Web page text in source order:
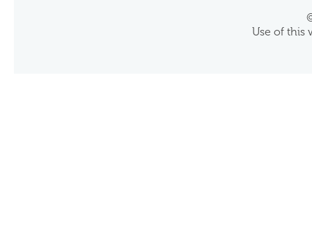
Use of this